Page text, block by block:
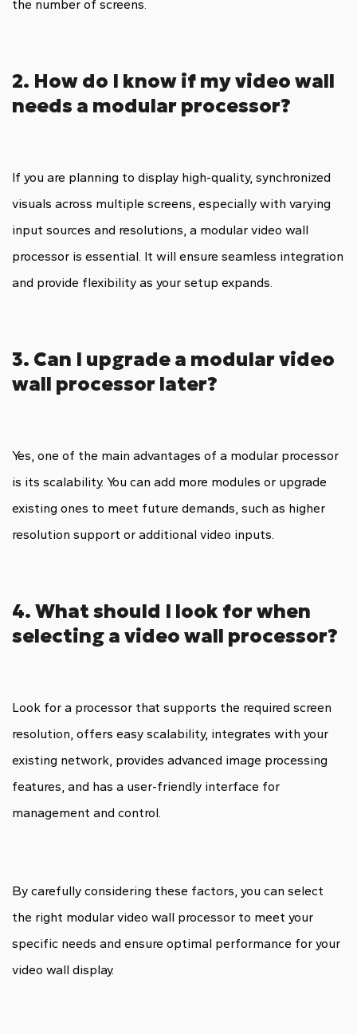
the number of screens.
2. How do I know if my video wall
needs a modular processor?
If you are planning to display high-quality, synchronized
visuals across multiple screens, especially with varying
input sources and resolutions, a modular video wall
processor is essential. It will ensure seamless integration
and provide flexibility as your setup expands.
3. Can I upgrade a modular video
wall processor later?
Yes, one of the main advantages of a modular processor
is its scalability. You can add more modules or upgrade
existing ones to meet future demands, such as higher
resolution support or additional video inputs.
4. What should I look for when
selecting a video wall processor?
Look for a processor that supports the required screen
resolution, offers easy scalability, integrates with your
existing network, provides advanced image processing
features, and has a user-friendly interface for
management and control.
By carefully considering these factors, you can select
the right modular video wall processor to meet your
specific needs and ensure optimal performance for your
video wall display.